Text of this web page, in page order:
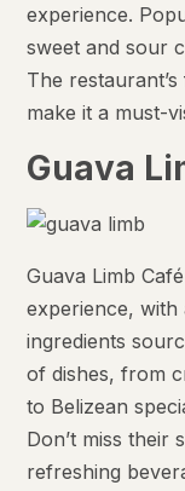
experience.
sweet and sour
The
make it a must-
Guava
Guava Limb
experience,
ingredients
of dishes, from
to Belizean
Don’t miss their
refreshing